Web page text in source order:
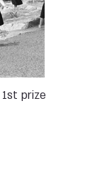
1st prize